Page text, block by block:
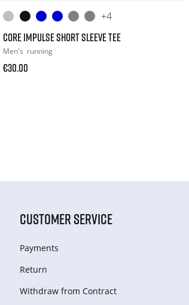
+4
CORE IMPULSE SHORT SLEEVE TEE
Men's running
€30.00
CUSTOMER SERVICE
Payments
Return
Withdraw from Сontract